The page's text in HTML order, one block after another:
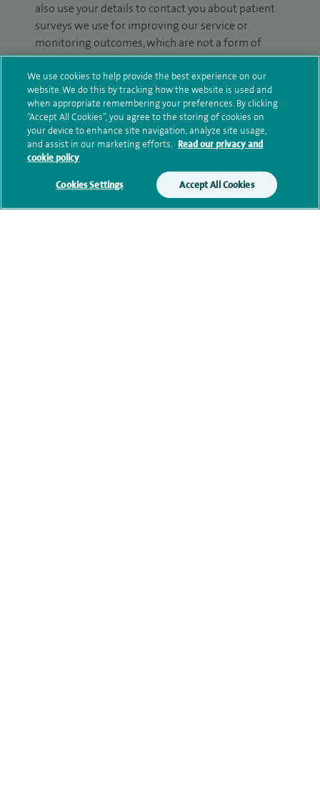
also use your details to contact you about patient
surveys we use for improving our service or
monitoring outcomes, which are not a form of
marketing.
We will use your personal information to process
your enquiry. For further information, please see
ourprivacy policy.
We use cookies to help provide the best experience on our
website. We do this by tracking how the website is used and
when appropriate remembering your preferences. By clicking
“Accept All Cookies”, you agree to the storing of cookies on
your device to enhance site navigation, analyze site usage,
and assist in our marketing efforts. Read our privacy and
cookie policy
Cookies Settings Accept All Cookies